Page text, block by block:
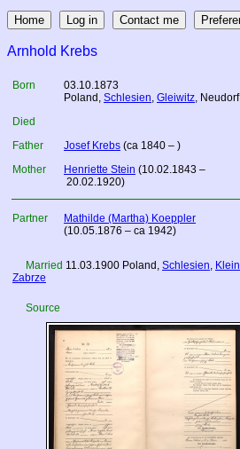
Arnhold Krebs
Born
03.10.1873
Poland , Schlesien, Gleiwitz, Neudorf
Died
Father
Josef Krebs (ca 1840 – )
Mother
Henriette Stein (10.02.1843 –
20.02.1920)
Partner
Mathilde (Martha) Koeppler
(10.05.1876 – ca 1942)
Married 11.03.1900 Poland , Schlesien, Klein
Zabrze
Source